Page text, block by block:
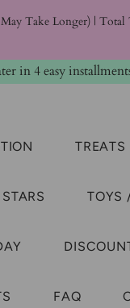
Take Longer) |
in 4 easy
TREATS
TOYS
FAQ